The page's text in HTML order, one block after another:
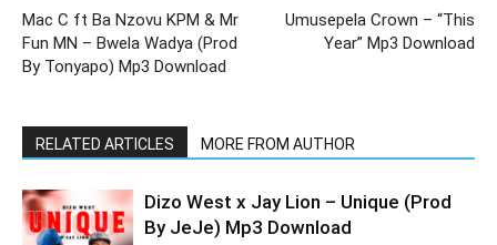
Mac C ft Ba Nzovu KPM & Mr
Fun MN – Bwela Wadya (Prod
By Tonyapo) Mp3 Download
Umusepela Crown – “This
Year” Mp3 Download
RELATED ARTICLES MORE FROM AUTHOR
Dizo West x Jay Lion – Unique (Prod
By JeJe) Mp3 Download